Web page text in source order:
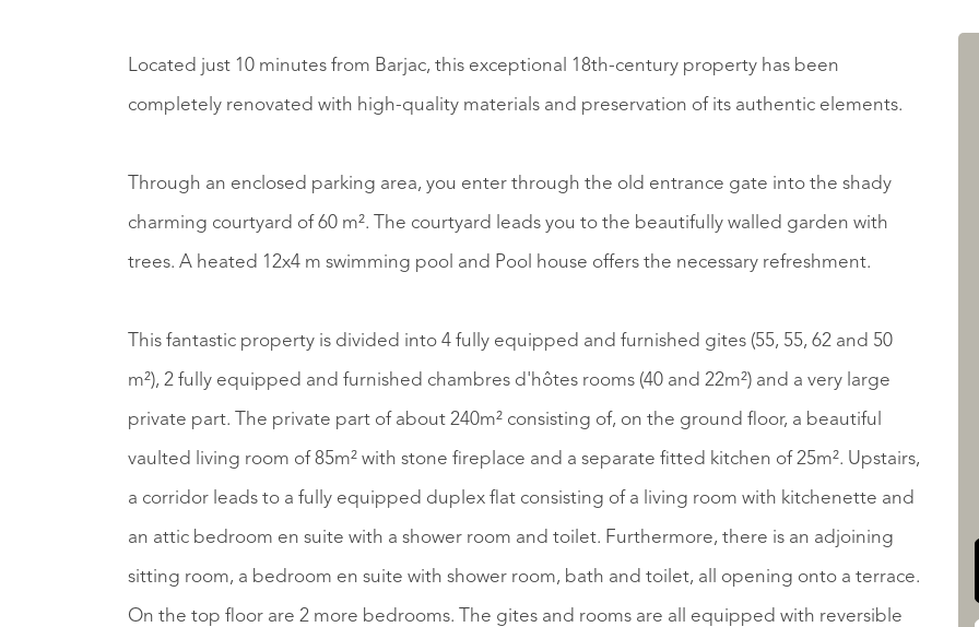
Located just 10 minutes from Barjac, this exceptional 18th-century property has been
completely renovated with high-quality materials and preservation of its authentic elements.
Through an enclosed parking area, you enter through the old entrance gate into the shady
charming courtyard of 60 m². The courtyard leads you to the beautifully walled garden with
trees. A heated 12x4 m swimming pool and Pool house offers the necessary refreshment.
This fantastic property is divided into 4 fully equipped and furnished gites (55, 55, 62 and 50
m²), 2 fully equipped and furnished chambres d'hôtes rooms (40 and 22m²) and a very large
private part. The private part of about 240m² consisting of, on the ground floor, a beautiful
vaulted living room of 85m² with stone fireplace and a separate fitted kitchen of 25m². Upstairs,
a corridor leads to a fully equipped duplex flat consisting of a living room with kitchenette and
an attic bedroom en suite with a shower room and toilet. Furthermore, there is an adjoining
sitting room, a bedroom en suite with shower room, bath and toilet, all opening onto a terrace.
On the top floor are 2 more bedrooms. The gites and rooms are all equipped with reversible
LISTINGS
ABOUT QUALIS